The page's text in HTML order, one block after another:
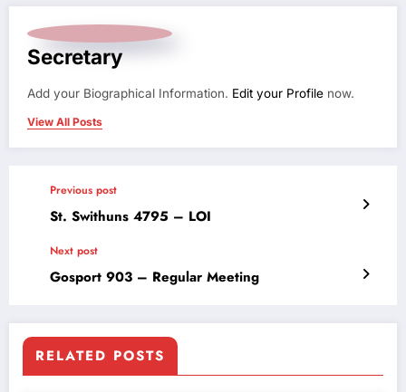
Secretary
Add your Biographical Information. Edit your Profile now.
View All Posts
Previous post
St. Swithuns 4795 – LOI
Next post
Gosport 903 – Regular Meeting
RELATED POSTS